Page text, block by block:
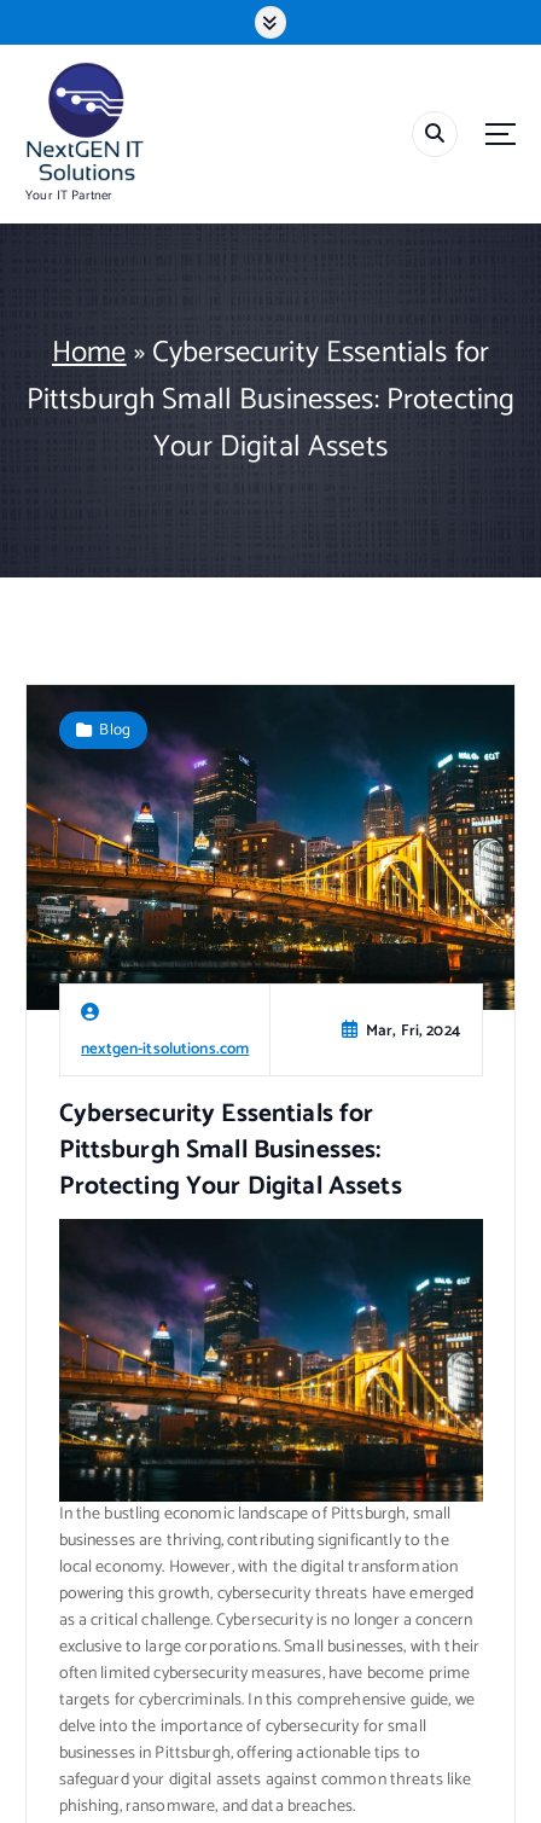
k
n
Your IT Partner
Home»Cybersecurity Essentials for
Pittsburgh Small Businesses: Protecting
Your Digital Assets
nextgen-itsolutions.com
Mar, Fri, 2024
Blog
Cybersecurity Essentials for
Pittsburgh Small Businesses:
Protecting Your Digital Assets
In the bustling economic landscape of Pittsburgh, small
businesses are thriving, contributing significantly to the
local economy. However, with the digital transformation
powering this growth, cybersecurity threats have emerged
as a critical challenge. Cybersecurity is no longer a concern
exclusive to large corporations. Small businesses, with their
often limited cybersecurity measures, have become prime
targets for cybercriminals. In this comprehensive guide, we
delve into the importance of cybersecurity for small
businesses in Pittsburgh, offering actionable tips to
safeguard your digital assets against common threats like
phishing, ransomware, and data breaches.